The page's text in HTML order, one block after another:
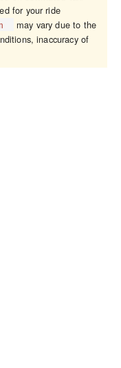
for your ride
may vary due to the
inaccuracy of